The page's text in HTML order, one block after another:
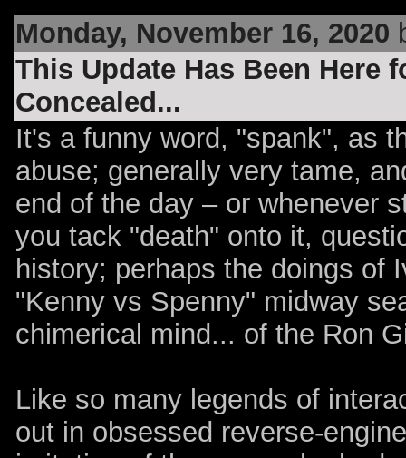
Monday, November 16, 2020
This Update Has Been Here
Concealed...
It's a funny word, "spank", as
abuse; generally very tame,
end of the day – or whenever
you tack "death" onto it,
history; perhaps the doings of
"Kenny vs Spenny" midway
chimerical mind... of the Ron
Like so many legends of
out in obsessed reverse-